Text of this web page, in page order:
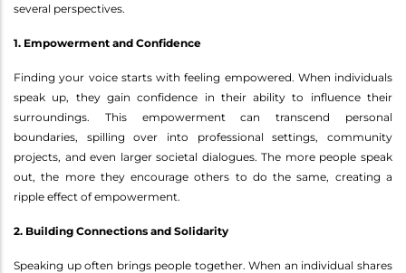
several perspectives.
1. Empowerment and Confidence
Finding your voice starts with feeling empowered. When individuals
speak up, they gain confidence in their ability to influence their
surroundings. This empowerment can transcend personal
boundaries, spilling over into professional settings, community
projects, and even larger societal dialogues. The more people speak
out, the more they encourage others to do the same, creating a
ripple effect of empowerment.
2. Building Connections and Solidarity
Speaking up often brings people together. When an individual shares